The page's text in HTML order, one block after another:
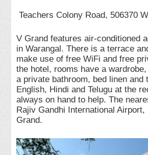
Teachers Colony Road, 506370
V Grand features air-conditioned
in Warangal. There is a terrace
make use of free WiFi and free
the hotel, rooms have a
a private bathroom, bed linen and
English, Hindi and Telugu at the
always on hand to help. The
Rajiv Gandhi International
Grand.